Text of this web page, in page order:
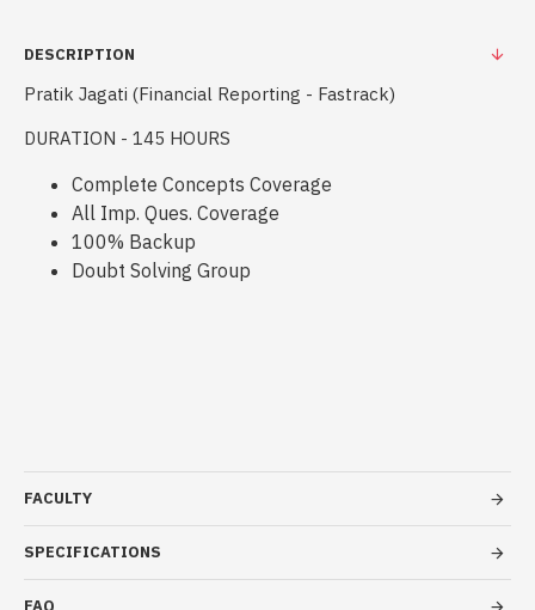
DESCRIPTION
Pratik Jagati (Financial Reporting - Fastrack)
DURATION - 145 HOURS
Complete Concepts Coverage
All Imp. Ques. Coverage
100% Backup
Doubt Solving Group
FACULTY
SPECIFICATIONS
FAQ